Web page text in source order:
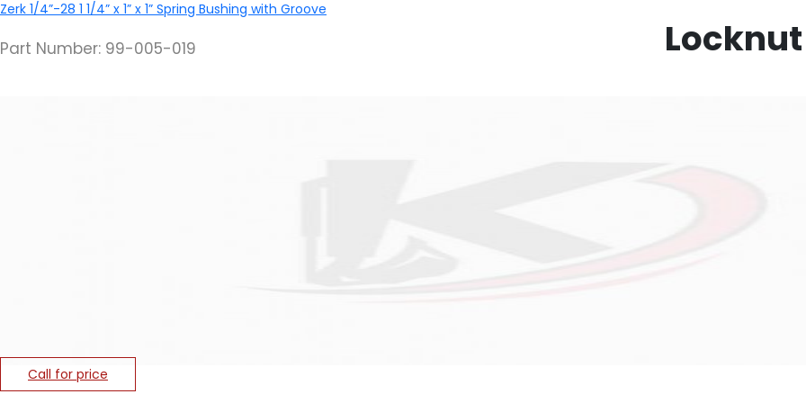
Zerk 1/4”-28 1 1/4” x 1” x 1” Spring Bushing with Groove
Locknut
Part Number: 99-005-019
Call for price